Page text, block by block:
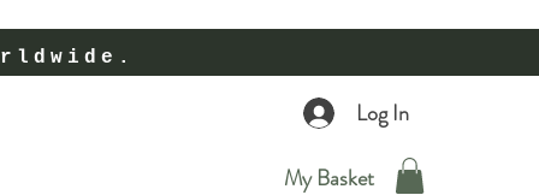
Log In
My Basket